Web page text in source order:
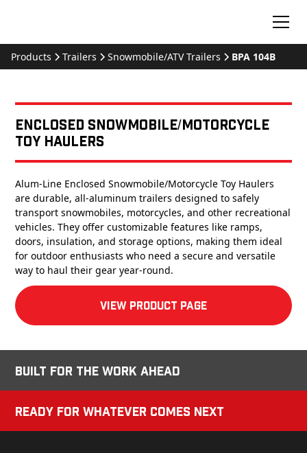
Products Trailers Snowmobile/ATV Trailers BPA 104B
Enclosed Snowmobile/Motorcycle
Toy Haulers
Alum-Line Enclosed Snowmobile/Motorcycle Toy Haulers
are durable, all-aluminum trailers designed to safely
transport snowmobiles, motorcycles, and other recreational
vehicles. They offer customizable features like ramps,
doors, insulation, and storage options, making them ideal
for outdoor enthusiasts who need a secure and versatile
way to haul their gear year-round.
View product Page
Built for the Work Ahead
Ready for Whatever Comes Next